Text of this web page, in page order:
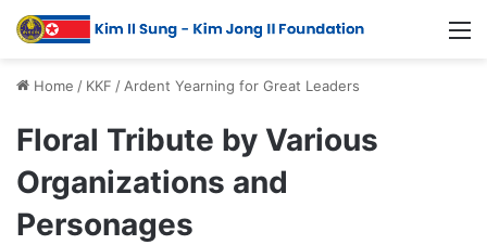
Home / KKF /Ardent Yearning for Great Leaders
Floral Tribute by Various
Organizations and
Personages